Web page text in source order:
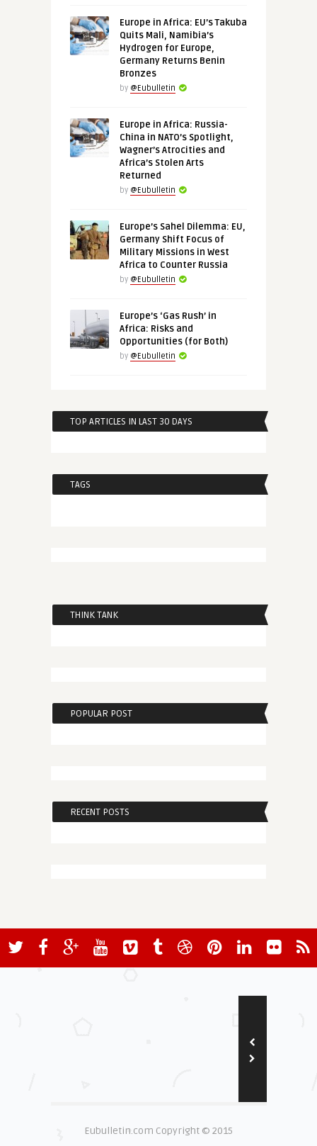
Europe in Africa: EU’s Takuba
Quits Mali, Namibia’s
Hydrogen for Europe,
Germany Returns Benin
Bronzes
by @Eubulletin
Europe in Africa: Russia-
China in NATO’s Spotlight,
Wagner’s Atrocities and
Africa’s Stolen Arts
Returned
by @Eubulletin
Europe’s Sahel Dilemma: EU,
Germany Shift Focus of
Military Missions in West
Africa to Counter Russia
by @Eubulletin
Europe’s ‘Gas Rush’ in
Africa: Risks and
Opportunities (for Both)
by @Eubulletin
TOP ARTICLES IN LAST 30 DAYS
TAGS
THINK TANK
POPULAR POST
RECENT POSTS
Eubulletin.com Copyright © 2015